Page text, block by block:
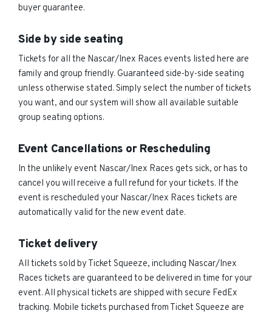
buyer guarantee.
Side by side seating
Tickets for all the Nascar/Inex Races events listed here are
family and group friendly. Guaranteed side-by-side seating
unless otherwise stated. Simply select the number of tickets
you want, and our system will show all available suitable
group seating options.
Event Cancellations or Rescheduling
In the unlikely event Nascar/Inex Races gets sick, or has to
cancel you will receive a full refund for your tickets. If the
event is rescheduled your Nascar/Inex Races tickets are
automatically valid for the new event date.
Ticket delivery
All tickets sold by Ticket Squeeze, including Nascar/Inex
Races tickets are guaranteed to be delivered in time for your
event. All physical tickets are shipped with secure FedEx
tracking. Mobile tickets purchased from Ticket Squeeze are